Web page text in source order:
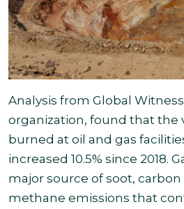
Analysis from Global
organization, found that the
burned at oil and gas
increased 10.5% since 2018.
major source of soot, carbon
methane emissions that